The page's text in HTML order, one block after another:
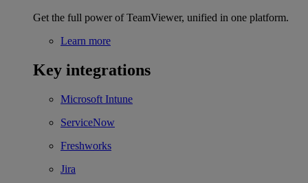
Get the full power of TeamViewer, unified in one platform.
Learn more
Key integrations
Microsoft Intune
ServiceNow
Freshworks
Jira